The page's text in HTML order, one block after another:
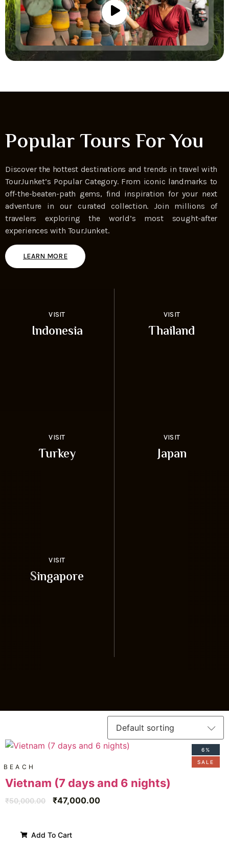
Popular Tours For You
Discover the hottest destinations and trends in travel with
TourJunket’s Popular Category. From iconic landmarks to
off-the-beaten-path gems, find inspiration for your next
adventure in our curated collection. Join millions of
travelers exploring the world’s most sought-after
experiences with TourJunket.
LEARN MORE
VISIT
Indonesia
VISIT
Thailand
VISIT
Turkey
VISIT
Japan
VISIT
Singapore
6%
SALE
BEACH
Vietnam (7 days and 6 nights)
₹50,000.00 ₹47,000.00
Add To Cart